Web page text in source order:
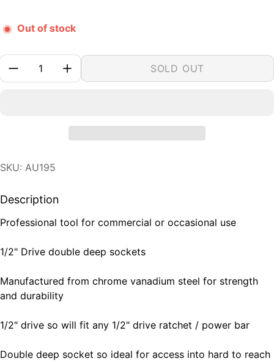
Out of stock
Quantity:
SOLD OUT
SKU: AU195
Description
Professional tool for commercial or occasional use
1/2" Drive double deep sockets
Manufactured from chrome vanadium steel for strength
and durability
1/2" drive so will fit any 1/2" drive ratchet / power bar
Double deep socket so ideal for access into hard to reach